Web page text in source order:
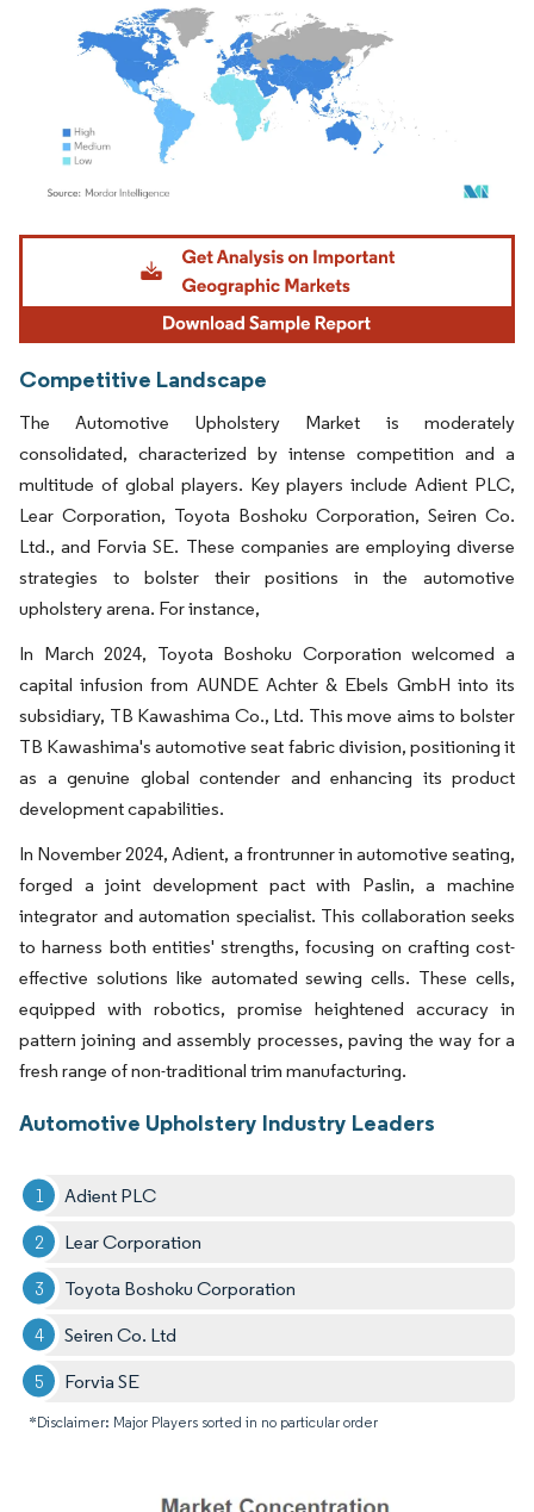
Image © Mordor Intelligence. Reuse requires attribution under CC BY 4.0.
Competitive Landscape
The Automotive Upholstery Market is moderately
consolidated, characterized by intense competition and a
multitude of global players. Key players include Adient PLC,
Lear Corporation, Toyota Boshoku Corporation, Seiren Co.
Ltd., and Forvia SE. These companies are employing diverse
strategies to bolster their positions in the automotive
upholstery arena. For instance,
In March 2024, Toyota Boshoku Corporation welcomed a
capital infusion from AUNDE Achter & Ebels GmbH into its
subsidiary, TB Kawashima Co., Ltd. This move aims to bolster
TB Kawashima's automotive seat fabric division, positioning it
as a genuine global contender and enhancing its product
development capabilities.
In November 2024, Adient, a frontrunner in automotive seating,
forged a joint development pact with Paslin, a machine
integrator and automation specialist. This collaboration seeks
to harness both entities' strengths, focusing on crafting cost-
effective solutions like automated sewing cells. These cells,
equipped with robotics, promise heightened accuracy in
pattern joining and assembly processes, paving the way for a
fresh range of non-traditional trim manufacturing.
Automotive Upholstery Industry Leaders
Adient PLC
Lear Corporation
Toyota Boshoku Corporation
Seiren Co. Ltd
Forvia SE
*Disclaimer: Major Players sorted in no particular order